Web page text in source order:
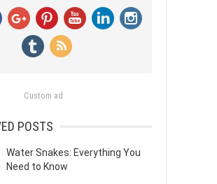
Custom ad
POSTS
Water Snakes: Everything You
Need to Know